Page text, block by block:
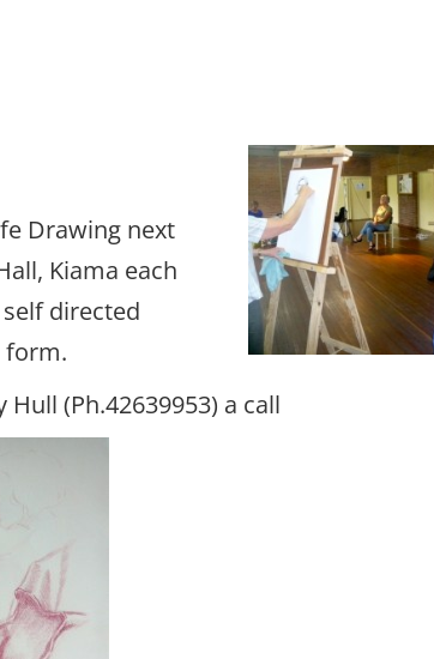
Drawing next
Kiama each
directed
form.
(Ph.42639953) a call